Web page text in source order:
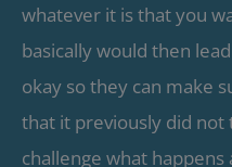
whatever it is that you
basically would then
okay so they can make
that it previously did not
challenge what